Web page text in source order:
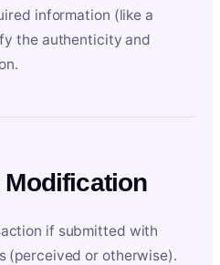
information (like a
the authenticity and
Modification
if submitted with
(perceived or otherwise).